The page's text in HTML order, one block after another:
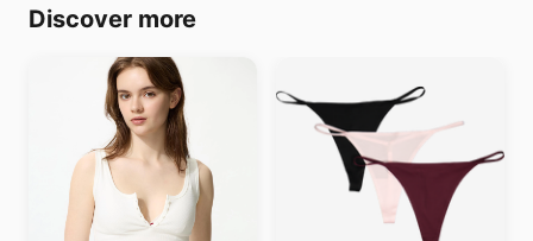
Discover more